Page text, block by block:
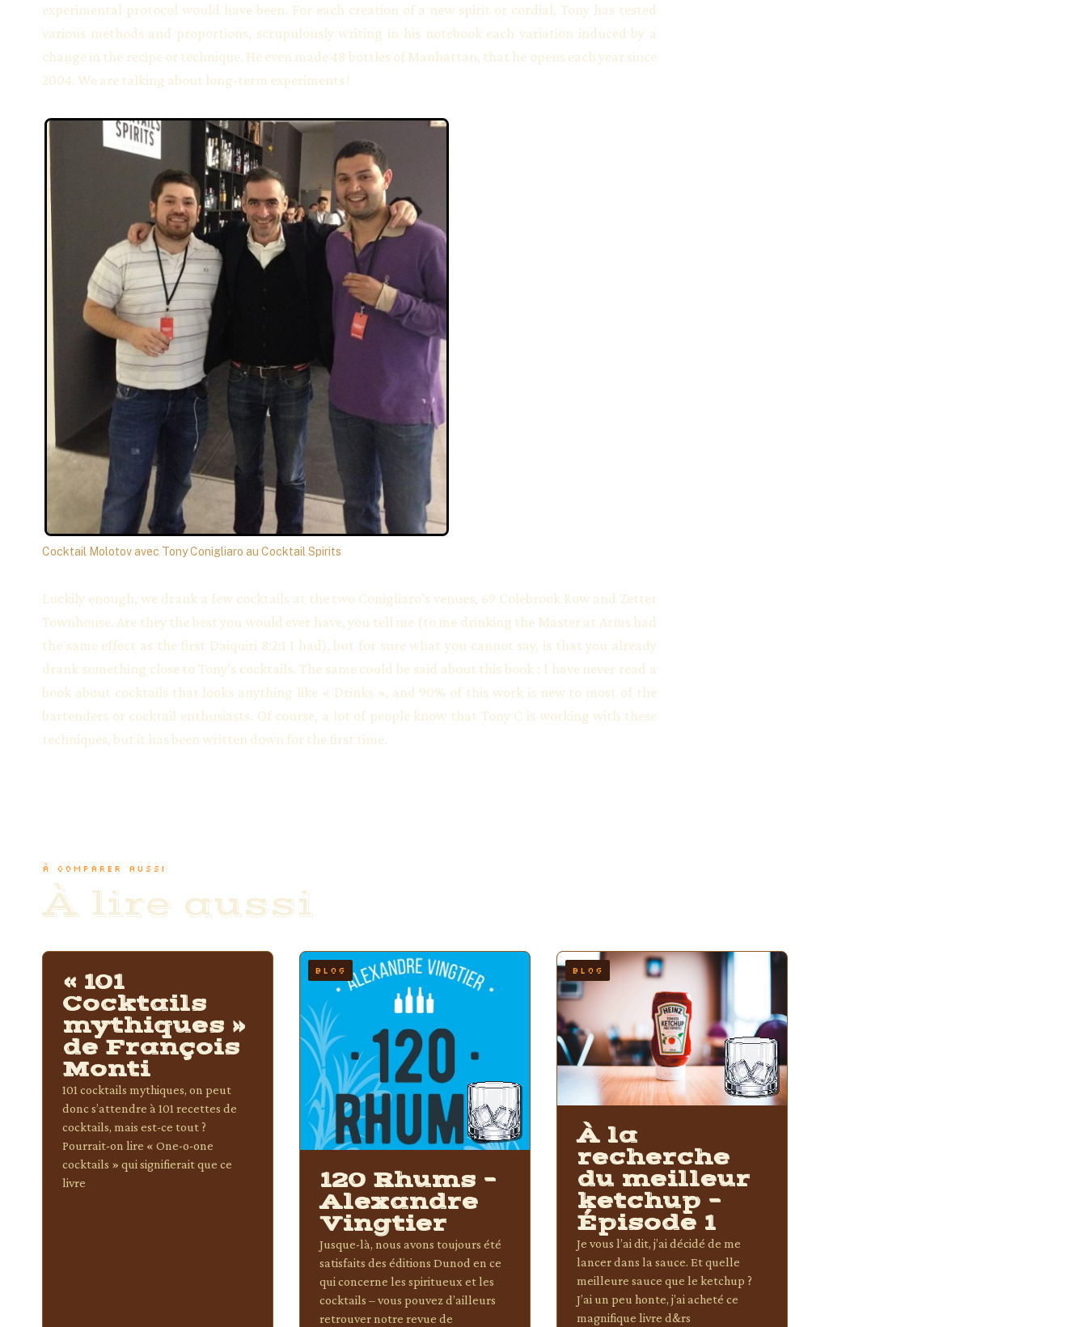
experimental protocol would have been. For each creation of a new spirit or cordial, Tony has tested
various methods and proportions, scrupulously writing in his notebook each variation induced by a
change in the recipe or technique. He even made 48 bottles of Manhattan, that he opens each year since
2004. We are talking about long-term experiments !
Cocktail Molotov avec Tony Conigliaro au Cocktail Spirits
Luckily enough, we drank a few cocktails at the two Conigliaro’s venues, 69 Colebrook Row and Zetter
Townhouse. Are they the best you would ever have, you tell me (to me drinking the Master at Arms had
the same effect as the first Daiquiri 8:2:1 I had), but for sure what you cannot say, is that you already
drank something close to Tony’s cocktails. The same could be said about this book : I have never read a
book about cocktails that looks anything like « Drinks », and 90% of this work is new to most of the
bartenders or cocktail enthusiasts. Of course, a lot of people know that Tony C is working with these
techniques, but it has been written down for the first time.
À COMPARER AUSSI
À lire aussi
« 101
Cocktails
mythiques »
de François
Monti
101 cocktails mythiques, on peut
donc s’attendre à 101 recettes de
cocktails, mais est-ce tout ?
Pourrait-on lire « One-o-one
cocktails » qui signifierait que ce
livre
BLOG
120 Rhums –
Alexandre
Vingtier
Jusque-là, nous avons toujours été
satisfaits des éditions Dunod en ce
qui concerne les spiritueux et les
cocktails – vous pouvez d’ailleurs
retrouver notre revue de
BLOG
À la
recherche
du meilleur
ketchup –
Épisode 1
Je vous l’ai dit, j’ai décidé de me
lancer dans la sauce. Et quelle
meilleure sauce que le ketchup ?
J’ai un peu honte, j’ai acheté ce
magnifique livre d&rs